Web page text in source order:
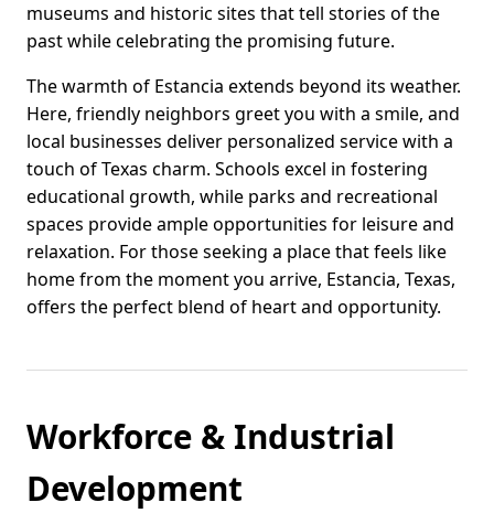
museums and historic sites that tell stories of the
past while celebrating the promising future.
The warmth of Estancia extends beyond its weather.
Here, friendly neighbors greet you with a smile, and
local businesses deliver personalized service with a
touch of Texas charm. Schools excel in fostering
educational growth, while parks and recreational
spaces provide ample opportunities for leisure and
relaxation. For those seeking a place that feels like
home from the moment you arrive, Estancia, Texas,
offers the perfect blend of heart and opportunity.
Workforce & Industrial
Development